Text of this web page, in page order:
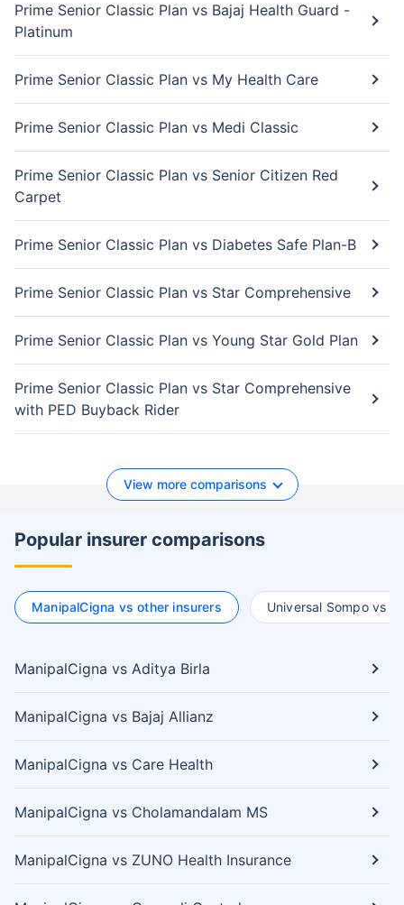
Prime Senior Classic Plan vs Bajaj Health Guard -
Platinum
Prime Senior Classic Plan vs My Health Care
Prime Senior Classic Plan vs Medi Classic
Prime Senior Classic Plan vs Senior Citizen Red
Carpet
Prime Senior Classic Plan vs Diabetes Safe Plan-B
Prime Senior Classic Plan vs Star Comprehensive
Prime Senior Classic Plan vs Young Star Gold Plan
Prime Senior Classic Plan vs Star Comprehensive
with PED Buyback Rider
View more comparisons
Popular insurer comparisons
ManipalCigna vs other insurers Universal Sompo vs
ManipalCigna vs Aditya Birla
ManipalCigna vs Bajaj Allianz
ManipalCigna vs Care Health
ManipalCigna vs Cholamandalam MS
ManipalCigna vs ZUNO Health Insurance